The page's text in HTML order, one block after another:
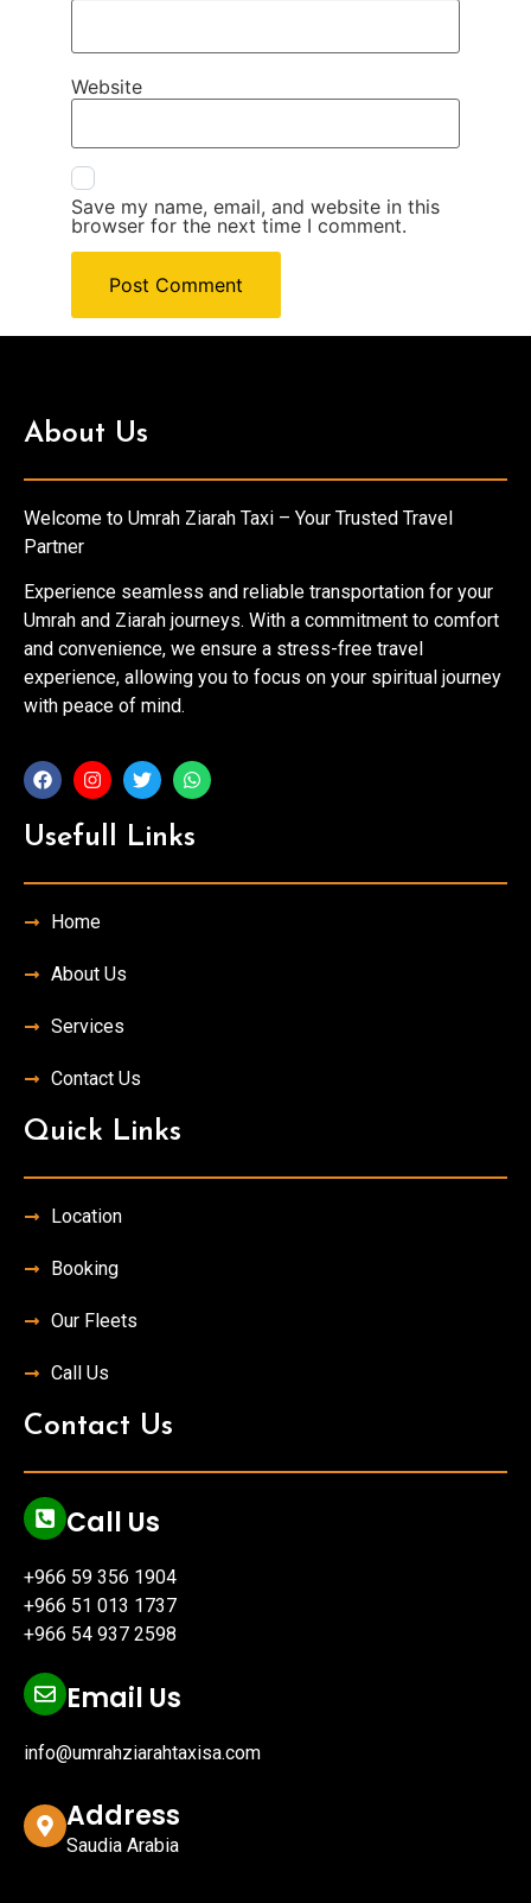
Website
Save my name, email, and website in this
browser for the next time I comment.
About Us
Welcome to Umrah Ziarah Taxi – Your Trusted Travel
Partner
Experience seamless and reliable transportation for your
Umrah and Ziarah journeys. With a commitment to comfort
and convenience, we ensure a stress-free travel
experience, allowing you to focus on your spiritual journey
with peace of mind.
Usefull Links
Home
About Us
Services
Contact Us
Quick Links
Location
Booking
Our Fleets
Call Us
Contact Us
Call Us
+966 59 356 1904
+966 51 013 1737
+966 54 937 2598
Email Us
info@umrahziarahtaxisa.com
Address
Saudia Arabia